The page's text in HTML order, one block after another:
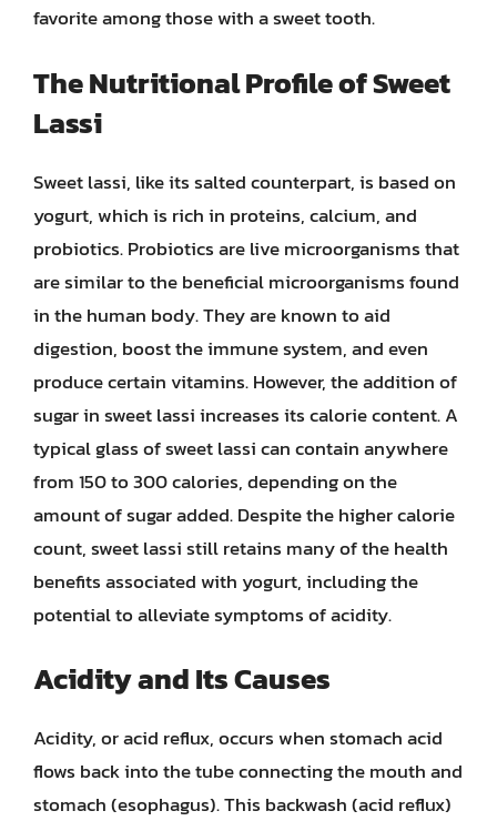
favorite among those with a sweet tooth.
The Nutritional Profile of Sweet
Lassi
Sweet lassi, like its salted counterpart, is based on
yogurt, which is rich in proteins, calcium, and
probiotics. Probiotics are live microorganisms that
are similar to the beneficial microorganisms found
in the human body. They are known to aid
digestion, boost the immune system, and even
produce certain vitamins. However, the addition of
sugar in sweet lassi increases its calorie content. A
typical glass of sweet lassi can contain anywhere
from 150 to 300 calories, depending on the
amount of sugar added. Despite the higher calorie
count, sweet lassi still retains many of the health
benefits associated with yogurt, including the
potential to alleviate symptoms of acidity.
Acidity and Its Causes
Acidity, or acid reflux, occurs when stomach acid
flows back into the tube connecting the mouth and
stomach (esophagus). This backwash (acid reflux)